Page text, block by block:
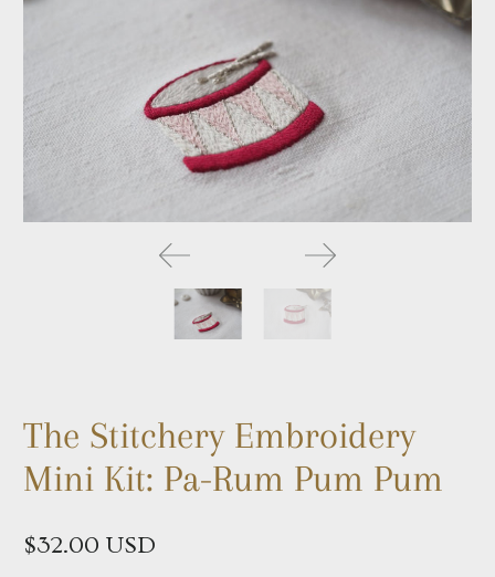
The Stitchery Embroidery
Mini Kit: Pa-Rum Pum Pum
$32.00 USD